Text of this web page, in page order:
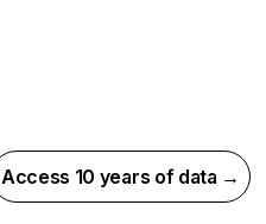
Access 10 years of data →